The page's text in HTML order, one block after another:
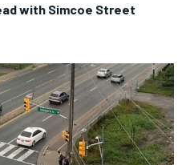
with Simcoe Street